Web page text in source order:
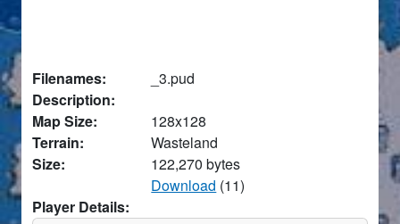
Filenames:
_3.pud
Description:
Map Size:
128x128
Terrain:
Wasteland
Size:
122,270 bytes
Download (11)
Player Details: